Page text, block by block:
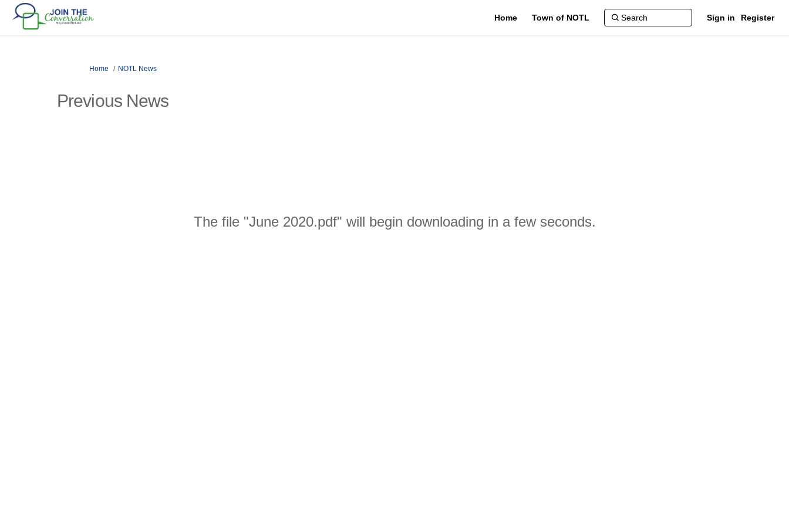
Home Town of NOTL Sign in Register
You are here:
Home NOTL News
Previous News
The file "June 2020.pdf" will begin downloading in a few seconds.